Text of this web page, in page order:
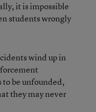
it is impossible
students wrongly
wind up in
be unfounded,
they may never